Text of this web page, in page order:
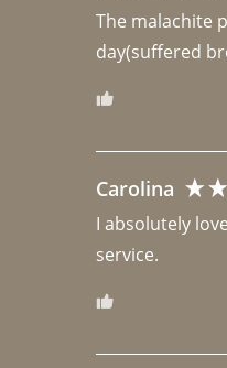
The malachite
day(suffered
Carolina
I absolutely